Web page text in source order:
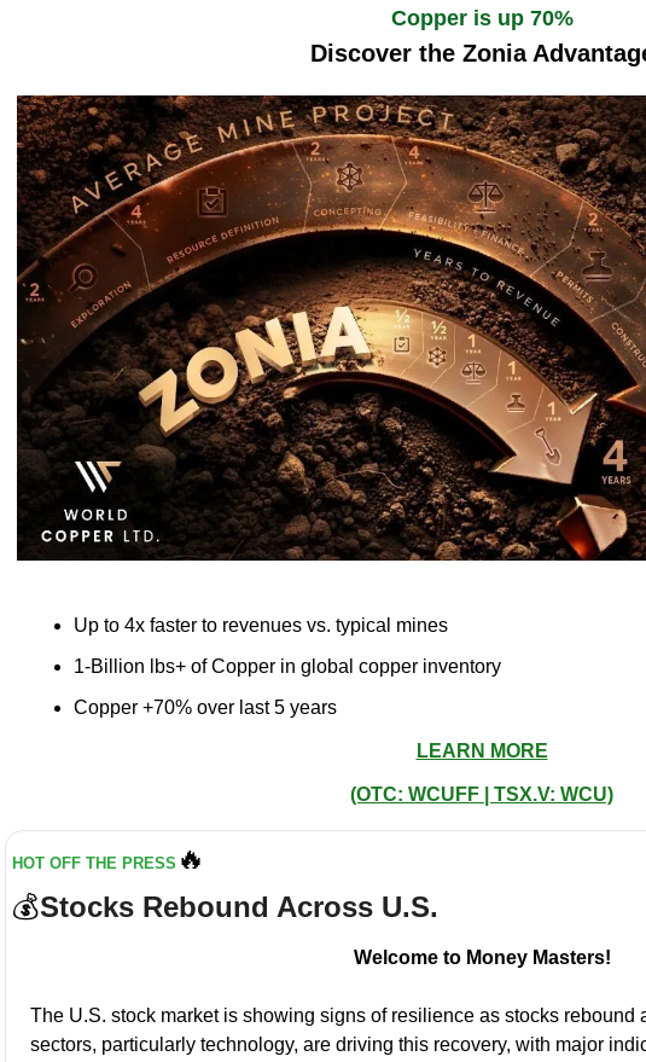
Copper is up 70%
Discover the Zonia
Up to 4x faster to revenues vs. typical mines
1-Billion lbs+ of Copper in global copper inventory
Copper +70% over last 5 years
LEARN MORE
(OTC: WCUFF | TSX.V: WCU)
HOT OFF THE PRESS 🔥
💰Stocks Rebound Across U.S.
Welcome to Money Masters!
The U.S. stock market is showing signs of resilience as stocks rebound
sectors, particularly technology, are driving this recovery, with major